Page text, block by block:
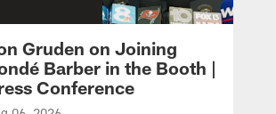
Gruden on Joining
Barber in the Booth |
Conference